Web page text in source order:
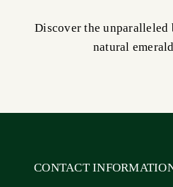
Discover the unparalleled
natural
CONTACT